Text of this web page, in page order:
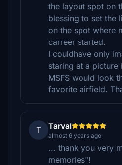
the layout spot on
blessing to set the
on the spot where
carreer started.
I couldhave only
staring at a picture
MSFS would look
favorite airfield.
T Tarval
almost 6 years ago
... thank you very
memories"!